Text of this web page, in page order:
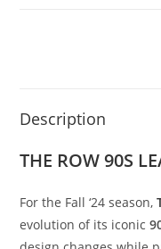
Description
THE ROW 90S
Forthe Fall ‘24season,
evolutionof its iconic